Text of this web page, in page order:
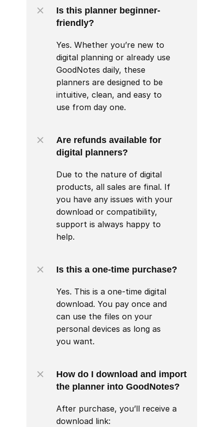
Is this planner beginner-
friendly?
Yes. Whether you’re new to
digital planning or already use
GoodNotes daily, these
planners are designed to be
intuitive, clean, and easy to
use from day one.
Are refunds available for
digital planners?
Due to the nature of digital
products, all sales are final. If
you have any issues with your
download or compatibility,
support is always happy to
help.
Is this a one-time purchase?
Yes. This is a one-time digital
download. You pay once and
can use the files on your
personal devices as long as
you want.
How do I download and import
the planner into GoodNotes?
After purchase, you’ll receive a
download link: